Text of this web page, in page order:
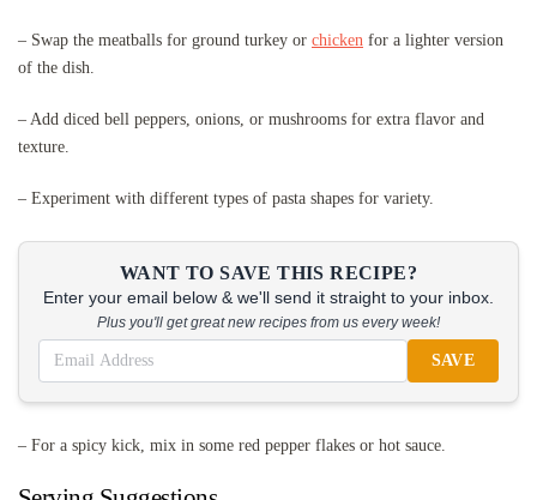
– Swap the meatballs for ground turkey or chicken for a lighter version
of the dish.
– Add diced bell peppers, onions, or mushrooms for extra flavor and
texture.
– Experiment with different types of pasta shapes for variety.
WANT TO SAVE THIS RECIPE?
Enter your email below & we'll send it straight to your inbox.
Plus you'll get great new recipes from us every week!
SAVE
– For a spicy kick, mix in some red pepper flakes or hot sauce.